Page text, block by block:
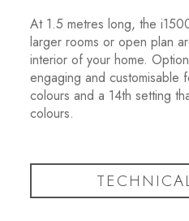
At 1.5 metres long, the
larger rooms or open plan
interior of your home.
engaging and customisable
colours and a 14th setting
colours.